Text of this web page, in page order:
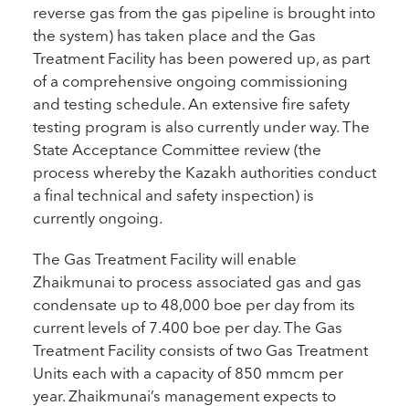
reverse gas from the gas pipeline is brought into
the system) has taken place and the Gas
Treatment Facility has been powered up, as part
of a comprehensive ongoing commissioning
and testing schedule. An extensive fire safety
testing program is also currently under way. The
State Acceptance Committee review (the
process whereby the Kazakh authorities conduct
a final technical and safety inspection) is
currently ongoing.
The Gas Treatment Facility will enable
Zhaikmunai to process associated gas and gas
condensate up to 48,000 boe per day from its
current levels of 7.400 boe per day. The Gas
Treatment Facility consists of two Gas Treatment
Units each with a capacity of 850 mmcm per
year. Zhaikmunai’s management expects to